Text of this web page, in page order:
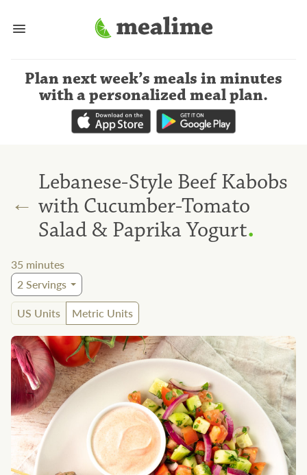
Plan next week’s meals in minutes
with a personalized meal plan.
←
Lebanese-Style Beef Kabobs
with Cucumber-Tomato
Salad & Paprika Yogurt.
35 minutes
2Servings
US Units
Metric Units